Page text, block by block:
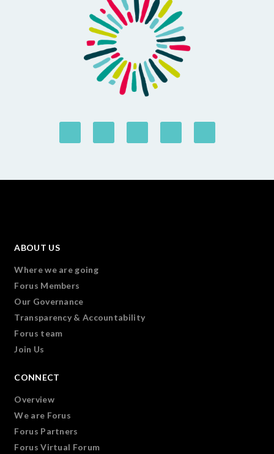
ABOUT US
Where we are going
Forus Members
Our Governance
Transparency & Accountability
Forus team
Join Us
CONNECT
Overview
We are Forus
Forus Partners
Forus Virtual Forum